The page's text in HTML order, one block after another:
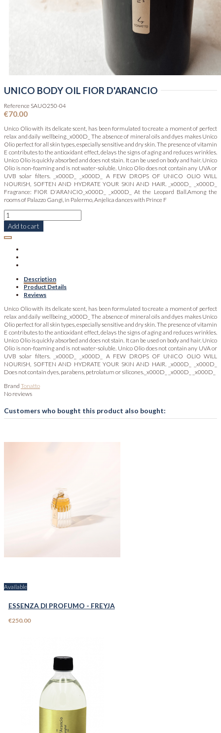
UNICO BODY OIL FIOR D'ARANCIO
Reference SAUO250-04
€70.00
Unico Olio with its delicate scent, has been formulated to create a moment of perfect
relax and daily wellbeing._x000D_ The absence of mineral oils and dyes makes Unico
Olio perfect for all skin types, especially sensitive and dry skin. The presence of vitamin
E contributes to the antioxidant effect, delays the signs of aging and reduces wrinkles.
Unico Olio is quickly absorbed and does not stain. It can be used on body and hair. Unico
Olio is non-foaming and is not water-soluble. Unico Olio does not contain any UVA or
UVB solar filters. _x000D_ _x000D_ A FEW DROPS OF UNICO OLIO WILL
NOURISH, SOFTEN AND HYDRATE YOUR SKIN AND HAIR. _x000D_ _x000D_
Fragrance: FIOR D'ARANCIO_x000D_ _x000D_ At the Leopard Ball.Among the
rooms of Palazzo Gangi, in Palermo, Anjelica dances with Prince F
Add to cart
Description
Product Details
Reviews
Unico Olio with its delicate scent, has been formulated to create a moment of perfect
relax and daily wellbeing._x000D_ The absence of mineral oils and dyes makes Unico
Olio perfect for all skin types, especially sensitive and dry skin. The presence of vitamin
E contributes to the antioxidant effect, delays the signs of aging and reduces wrinkles.
Unico Olio is quickly absorbed and does not stain. It can be used on body and hair. Unico
Olio is non-foaming and is not water-soluble. Unico Olio does not contain any UVA or
UVB solar filters. _x000D_ _x000D_ A FEW DROPS OF UNICO OLIO WILL
NOURISH, SOFTEN AND HYDRATE YOUR SKIN AND HAIR. _x000D_ _x000D_
Does not contain dyes, parabens, petrolatum or silicones._x000D_ _x000D_ _x000D_
Brand Tonatto
No reviews
Customers who bought this product also bought:
Available
ESSENZA DI PROFUMO - FREYJA
€250.00